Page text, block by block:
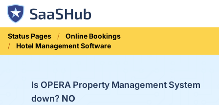
Status Pages
Online Bookings
Hotel Management Software
Is OPERA Property Management System
down? NO